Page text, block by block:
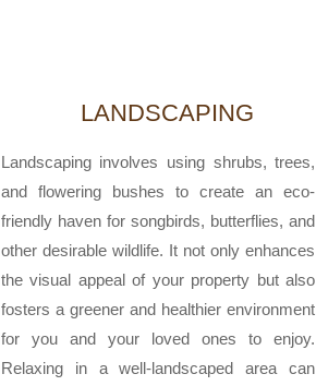
LANDSCAPING
Landscaping involves using shrubs, trees,
and flowering bushes to create an eco-
friendly haven for songbirds, butterflies, and
other desirable wildlife. It not only enhances
the visual appeal of your property but also
fosters a greener and healthier environment
for you and your loved ones to enjoy.
Relaxing in a well-landscaped area can